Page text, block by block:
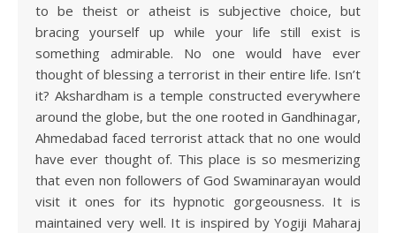
to be theist or atheist is subjective choice, but
bracing yourself up while your life still exist is
something admirable. No one would have ever
thought of blessing a terrorist in their entire life. Isn’t
it? Akshardham is a temple constructed everywhere
around the globe, but the one rooted in Gandhinagar,
Ahmedabad faced terrorist attack that no one would
have ever thought of. This place is so mesmerizing
that even non followers of God Swaminarayan would
visit it ones for its hypnotic gorgeousness. It is
maintained very well. It is inspired by Yogiji Maharaj